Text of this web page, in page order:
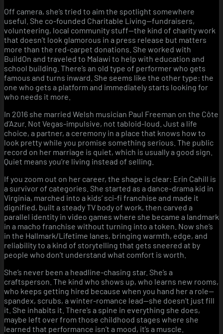
Off camera, she’s tried to aim the spotlight somewhere
useful. She co-founded Charitable Living—fundraisers,
volunteering, local community stuff—the kind of charity work
that doesn’t look glamorous in a press release but matters
more than the red-carpet donations. She worked with
BuildOn and traveled to Malawi to help with education and
school building. There’s an old type of performer who gets
famous and turns inward. She seems like the other type: the
one who gets a platform and immediately starts looking for
who needs it more.
In 2016 she married Welsh musician Paul Freeman on the Côte
d’Azur. Not Vegas-impulsive, not tabloid-loud. Just a life
choice, a partner, a ceremony in a place that knows how to
look pretty while you promise something serious. The public
record on her marriage is quiet, which is usually a good sign.
Quiet means you’re living instead of selling.
If you zoom out on her career, the shape is clear: Erin Cahill is
a survivor of categories. She started as a dance-drama kid in
Virginia, marched into a kids’ sci-fi franchise and made it
dignified, built a steady TV body of work, then carved a
parallel identity in video games where she became a landmark
in a macho franchise without turning into a token. Now she’s
in the Hallmark/Lifetime lanes, bringing warmth, edge, and
reliability to a kind of storytelling that gets sneered at by
people who don’t understand what comfort is worth.
She’s never been a headline-chasing star. She’s a
craftsperson. The kind who shows up, who learns new rooms,
who keeps getting hired because when you hand her a role—
spandex, scrubs, a winter-romance lead—she doesn’t just fill
it. She inhabits it. There’s a spine in everything she does,
maybe left over from those childhood stages where she
learned that performance isn’t a mood, it’s a muscle.